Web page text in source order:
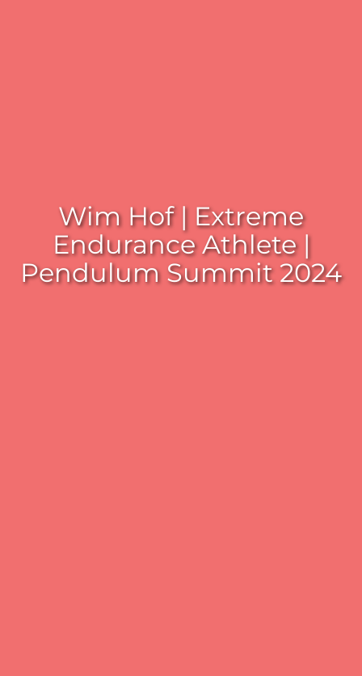
Wim Hof | Extreme
Endurance Athlete |
Pendulum Summit 2024